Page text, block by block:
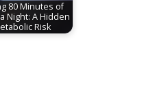
80 Minutes of
Night: A Hidden
Risk